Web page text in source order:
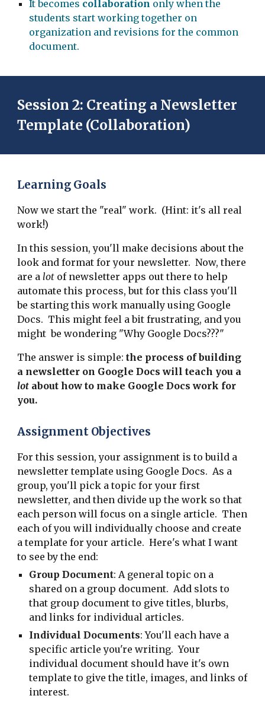
It becomes collaboration only when the
students start working together on
organization and revisions for the common
document.
Session 2: Creating a Newsletter
Template (Collaboration)
Learning Goals
Now we start the "real" work. (Hint: it's all real
work!)
In this session, you'll make decisions about the
look and format for your newsletter. Now, there
are alot of newsletter apps out there to help
automate this process, but for this class you'll
be starting this work manually using Google
Docs. This might feel a bit frustrating, and you
might be wondering "Why Google Docs???"
The answer is simple:the process of building
a newsletter on Google Docs will teach you a
lot about how to make Google Docs work for
you.
Assignment Objectives
For this session, your assignment is to build a
newsletter template using Google Docs. As a
group, you'll pick a topic for your first
newsletter, and then divide up the work so that
each person will focus on a single article. Then
each of you will individually choose and create
a template for your article. Here's what I want
to see by the end:
Group Document: A general topic on a
shared on a group document. Add slots to
that group document to give titles, blurbs,
and links for individual articles.
Individual Documents: You'll each have a
specific article you're writing. Your
individual document should have it's own
template to give the title, images, and links of
interest.